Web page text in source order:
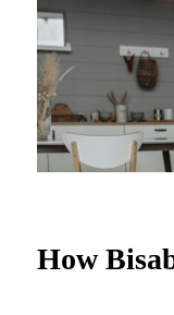
How